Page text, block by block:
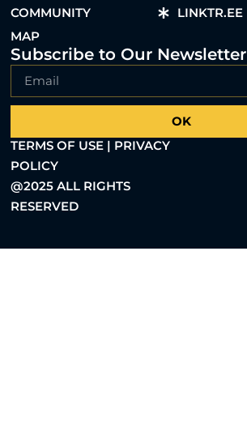
COMMUNITY
MAP
LINKTR.EE
Subscribe to Our Newsletter
OK
TERMS OF USE | PRIVACY
POLICY
@2025 ALL RIGHTS
RESERVED